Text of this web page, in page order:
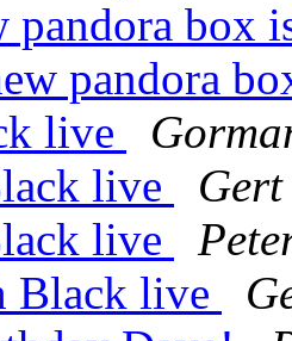
pandora box
pandora
live
live
live
Black live